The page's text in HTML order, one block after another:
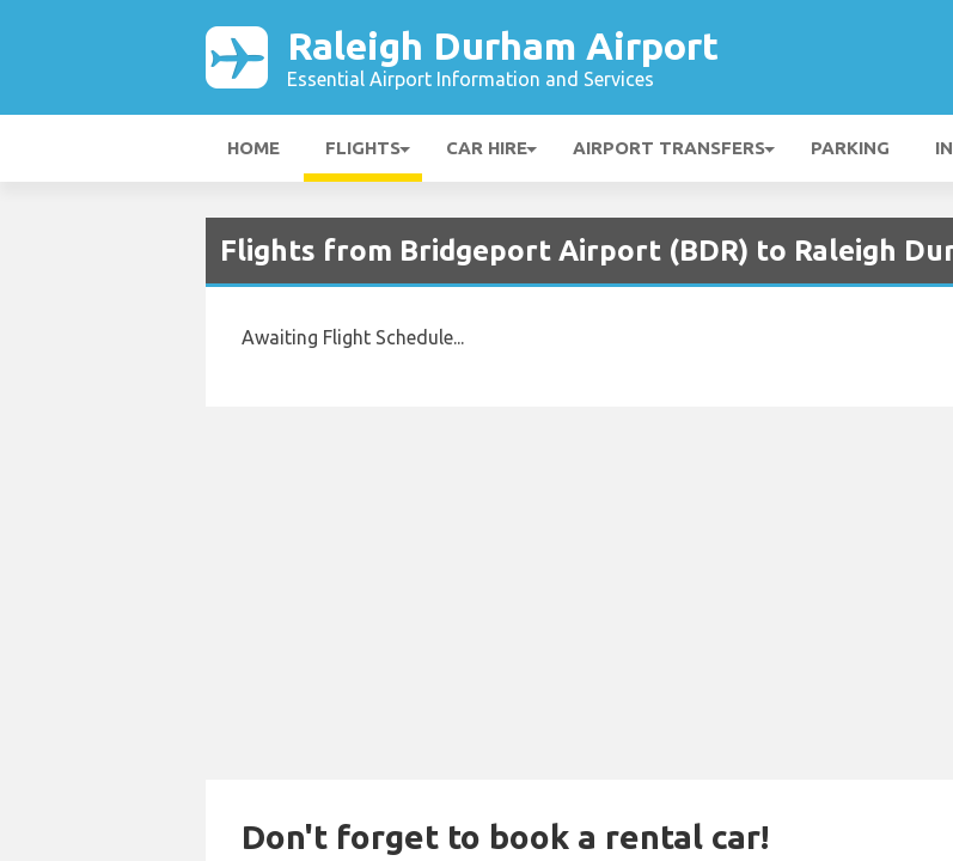
Raleigh Durham Airport
Essential Airport Information and Services
HOME FLIGHTS CAR HIRE AIRPORT TRANSFERS PARKING
Flights from Bridgeport Airport (BDR) to Raleigh
Awaiting Flight Schedule...
Don't forget to book a rental car!